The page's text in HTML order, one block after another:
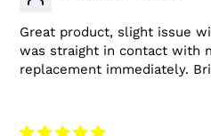
Great product, slight issue
was straight in contact with
replacement immediately.